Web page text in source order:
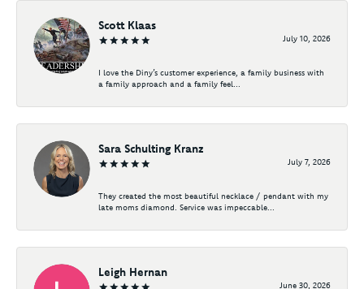
Scott Klaas
July 10, 2026
I love the Diny’s customer experience, a family business with
a family approach and a family feel...
Sara Schulting Kranz
July 7, 2026
They created the most beautiful necklace / pendant with my
late moms diamond. Service was impeccable...
Leigh Hernan
June 30, 2026